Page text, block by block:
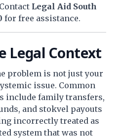
Legal Aid South
for free assistance.
Legal Context
problem is not just your
issue. Common
include family transfers,
and stokvel payouts
incorrectly treated as
system that was not